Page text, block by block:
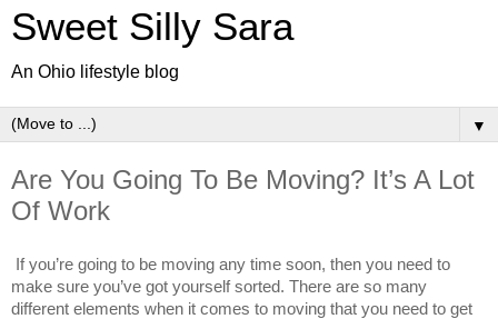
Sweet Silly Sara
An Ohio lifestyle blog
▼
Are You Going To Be Moving? It’s A Lot
Of Work
If you’re going to be moving any time soon, then you need to
make sure you’ve got yourself sorted. There are so many
different elements when it comes to moving that you need to get